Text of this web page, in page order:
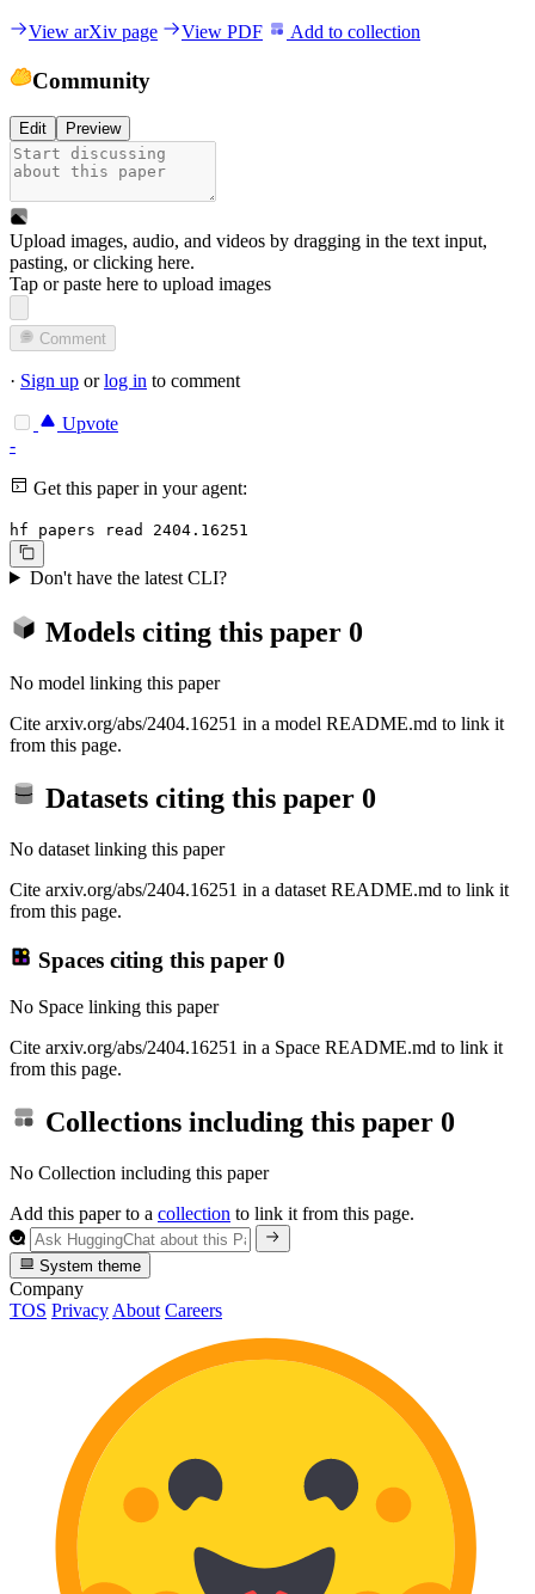
View arXiv page View PDF Add to collection
Community
Edit Preview
Upload images, audio, and videos by dragging in the text input,
pasting, orclicking here.
Tap or paste here to upload images
Comment
· Sign up orlog in to comment
Upvote
-
Get this paper in your agent:
hf papers read 2404.16251
Don't have the latest CLI?
Models citing this paper 0
No model linking this paper
Cite arxiv.org/abs/2404.16251 in a model README.md to link it
from this page.
Datasets citing this paper 0
No dataset linking this paper
Cite arxiv.org/abs/2404.16251 in a dataset README.md to link it
from this page.
Spaces citing this paper 0
No Space linking this paper
Cite arxiv.org/abs/2404.16251 in a Space README.md to link it
from this page.
Collections including this paper 0
No Collection including this paper
Add this paper to a collection to link it from this page.
System theme
Company
TOS Privacy About Careers